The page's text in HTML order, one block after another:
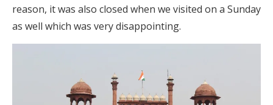
reason, it was also closed when we visited on a Sunday
as well which was very disappointing.